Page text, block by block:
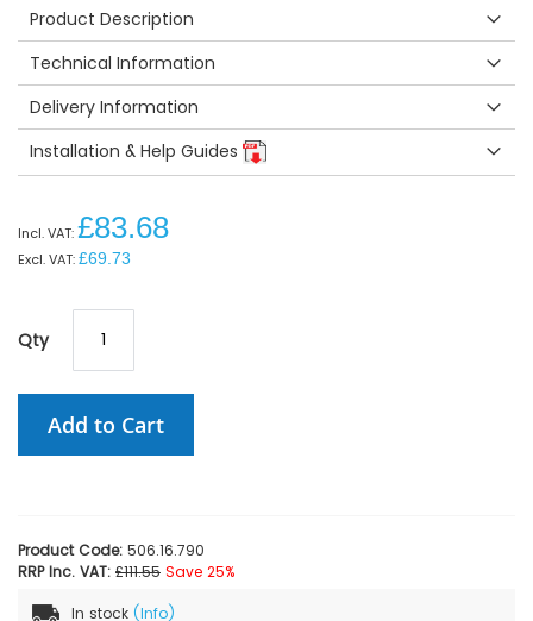
Product Description
Technical Information
Delivery Information
Installation & Help Guides
£83.68
£69.73
Qty
Add to Cart
Product Code: 506.16.790
RRP Inc. VAT: £111.55 Save 25%
In stock (Info)